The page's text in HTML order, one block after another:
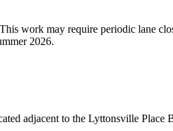
work may require periodic lane
2026.
adjacent to the Lyttonsville